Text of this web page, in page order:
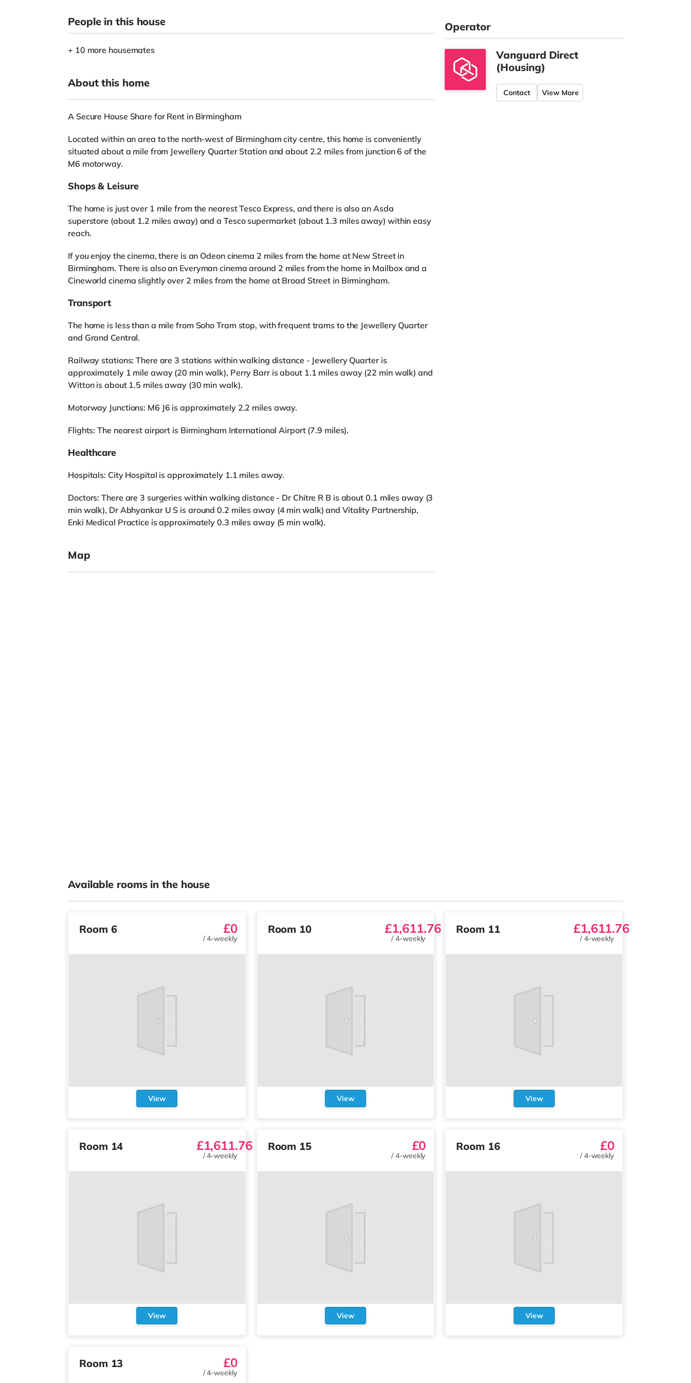
People in this house
+ 10 more housemates
About this home
A Secure House Share for Rent in Birmingham
Located within an area to the north-west of Birmingham city centre, this home is conveniently
situated about a mile from Jewellery Quarter Station and about 2.2 miles from junction 6 of the
M6 motorway.
Shops & Leisure
The home is just over 1 mile from the nearest Tesco Express, and there is also an Asda
superstore (about 1.2 miles away) and a Tesco supermarket (about 1.3 miles away) within easy
reach.
If you enjoy the cinema, there is an Odeon cinema 2 miles from the home at New Street in
Birmingham. There is also an Everyman cinema around 2 miles from the home in Mailbox and a
Cineworld cinema slightly over 2 miles from the home at Broad Street in Birmingham.
Transport
The home is less than a mile from Soho Tram stop, with frequent trams to the Jewellery Quarter
and Grand Central.
Railway stations: There are 3 stations within walking distance - Jewellery Quarter is
approximately 1 mile away (20 min walk), Perry Barr is about 1.1 miles away (22 min walk) and
Witton is about 1.5 miles away (30 min walk).
Motorway Junctions: M6 J6 is approximately 2.2 miles away.
Flights: The nearest airport is Birmingham International Airport (7.9 miles).
Healthcare
Hospitals: City Hospital is approximately 1.1 miles away.
Doctors: There are 3 surgeries within walking distance - Dr Chitre R B is about 0.1 miles away (3
min walk), Dr Abhyankar U S is around 0.2 miles away (4 min walk) and Vitality Partnership,
Enki Medical Practice is approximately 0.3 miles away (5 min walk).
Map
Operator
Vanguard Direct
(Housing)
Contact View More
Available rooms in the house
Room 6 £0
/4-weekly
View
Room 10 £1,611.76
/4-weekly
View
Room 11 £1,611.76
/4-weekly
View
Room 14 £1,611.76
/4-weekly
View
Room 15 £0
/4-weekly
View
Room 16 £0
/4-weekly
View
Room 13 £0
/4-weekly